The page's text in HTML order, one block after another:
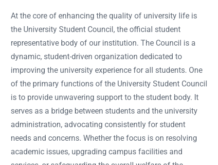
At the core of enhancing the quality of university life is
the University Student Council, the official student
representative body of our institution. The Council is a
dynamic, student-driven organization dedicated to
improving the university experience for all students. One
of the primary functions of the University Student Council
is to provide unwavering support to the student body. It
serves as a bridge between students and the university
administration, advocating consistently for student
needs and concerns. Whether the focus is on resolving
academic issues, upgrading campus facilities and